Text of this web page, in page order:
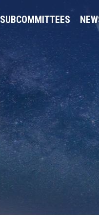
SUBCOMMITTEES